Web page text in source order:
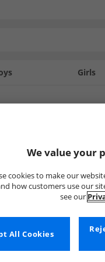
Girls
We value your
cookies to make our
how customers use our
see our
All Cookies